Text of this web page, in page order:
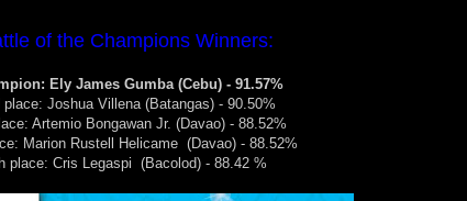
of the Champions Winners:
Ely James Gumba (Cebu) - 91.57%
place: Joshua Villena (Batangas) - 90.50%
Artemio Bongawan Jr. (Davao) - 88.52%
Marion Rustell Helicame (Davao) - 88.52%
place: Cris Legaspi (Bacolod) - 88.42 %